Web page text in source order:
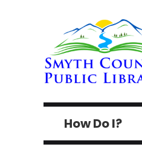
How Do I?